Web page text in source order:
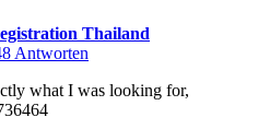
Thailand
Antworten
what I was looking for,